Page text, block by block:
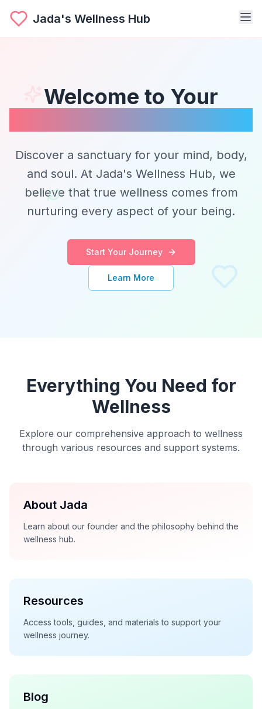
Jada's Wellness Hub
Welcome to Your
Discover a sanctuary for your mind, body,
and soul. At Jada's Wellness Hub, we
believe that true wellness comes from
nurturing every aspect of your being.
Start Your Journey
Learn More
Everything You Need for
Wellness
Explore our comprehensive approach to wellness
through various resources and support systems.
About Jada
Learn about our founder and the philosophy behind the
wellness hub.
Resources
Access tools, guides, and materials to support your
wellness journey.
Blog